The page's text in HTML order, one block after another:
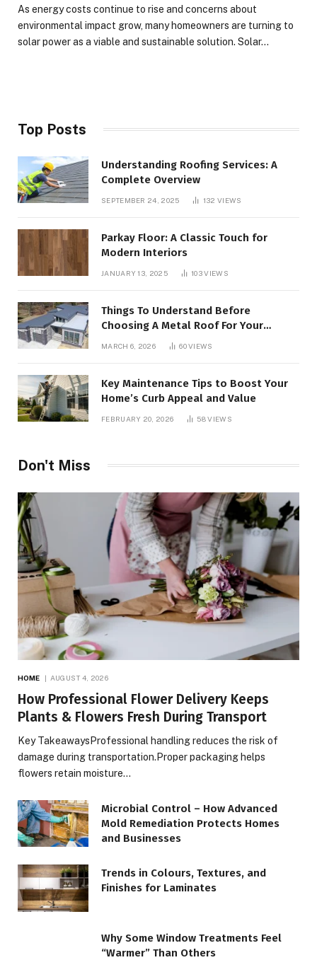
As energy costs continue to rise and concerns about
environmental impact grow, many homeowners are turning to
solar power as a viable and sustainable solution. Solar…
Top Posts
Understanding Roofing Services: A
Complete Overview
SEPTEMBER 24, 2025 132 VIEWS
Parkay Floor: A Classic Touch for
Modern Interiors
JANUARY 13, 2025 103VIEWS
Things To Understand Before
Choosing A Metal Roof For Your
MARCH 6, 2026 60VIEWS
Key Maintenance Tips to Boost Your
Home’s Curb Appeal and Value
FEBRUARY 20, 2026 58VIEWS
Don't Miss
HOME AUGUST 4, 2026
How Professional Flower Delivery Keeps
Plants & Flowers Fresh During Transport
Key TakeawaysProfessional handling reduces the risk of
damage during transportation.Proper packaging helps
flowers retain moisture…
Microbial Control – How Advanced
Mold Remediation Protects Homes
and Businesses
Trends in Colours, Textures, and
Finishes for Laminates
Why Some Window Treatments Feel
“Warmer” Than Others